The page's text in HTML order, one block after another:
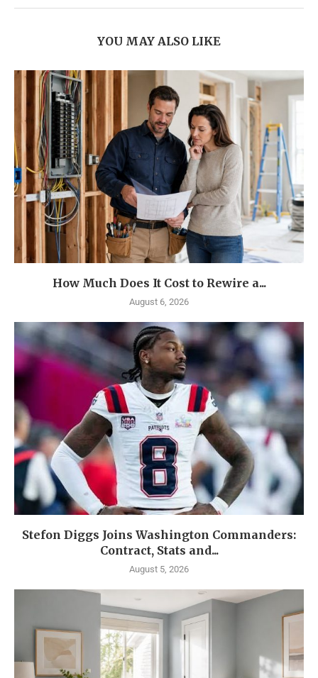
YOU MAY ALSO LIKE
How Much Does It Cost to Rewire a...
August 6, 2026
Stefon Diggs Joins Washington Commanders:
Contract, Stats and...
August 5, 2026